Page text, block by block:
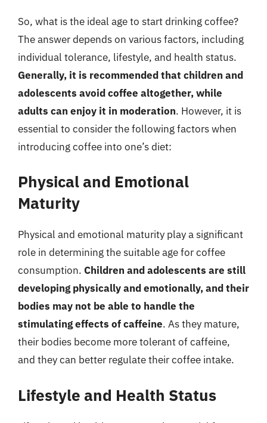
So, what is the ideal age to start drinking coffee?
The answer depends on various factors, including
individual tolerance, lifestyle, and health status.
Generally, it is recommended that children and
adolescents avoid coffee altogether, while
adults can enjoy it in moderation. However, it is
essential to consider the following factors when
introducing coffee into one’s diet:
Physical and Emotional
Maturity
Physical and emotional maturity play a significant
role in determining the suitable age for coffee
consumption. Children and adolescents are still
developing physically and emotionally, and their
bodies may not be able to handle the
stimulating effects of caffeine. As they mature,
their bodies become more tolerant of caffeine,
and they can better regulate their coffee intake.
Lifestyle and Health Status